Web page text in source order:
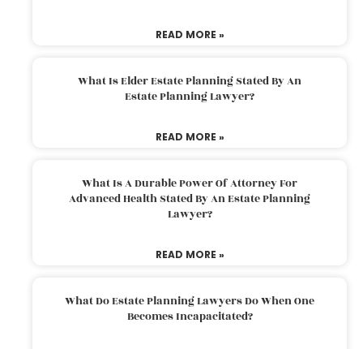
READ MORE »
What Is Elder Estate Planning Stated By An
Estate Planning Lawyer?
READ MORE »
What Is A Durable Power Of Attorney For
Advanced Health Stated By An Estate Planning
Lawyer?
READ MORE »
What Do Estate Planning Lawyers Do When One
Becomes Incapacitated?